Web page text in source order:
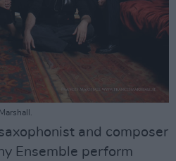
and composer
Ensemble perform